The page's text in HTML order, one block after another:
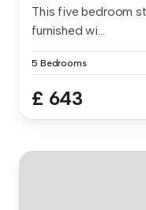
This five bedroom
furnished wi...
5 Bedrooms
£ 643